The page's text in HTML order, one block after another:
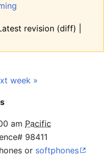
revision (diff) |
week »
am Pacific
98411
or softphones